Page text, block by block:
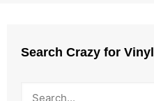
Search Crazy for Vinyl